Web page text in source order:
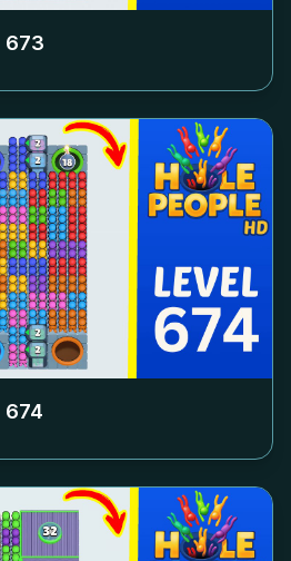
673
674